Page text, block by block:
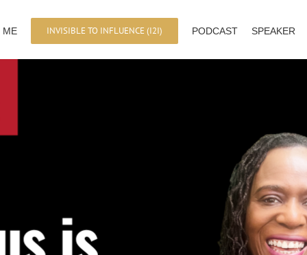
ME INVISIBLE TO INFLUENCE (I2I) PODCAST SPEAKER